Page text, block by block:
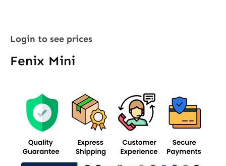
Login to see prices
Fenix Mini